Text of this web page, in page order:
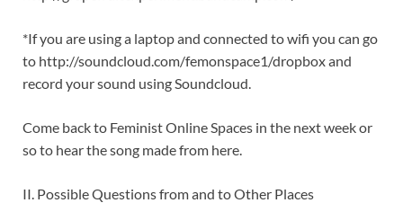
*If you are using a laptop and connected to wifi you can go
to http://soundcloud.com/femonspace1/dropbox and
record your sound using Soundcloud.
Come back to Feminist Online Spaces in the next week or
so to hear the song made from here.
II. Possible Questions from and to Other Places